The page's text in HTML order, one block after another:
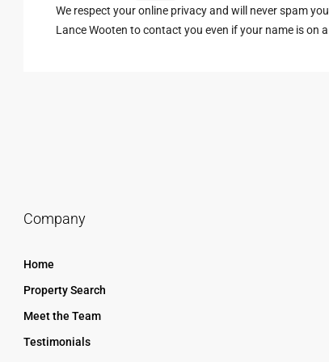
We respect your online privacy and will never spam
Lance Wooten to contact you even if your name is on
Company
Home
Property Search
Meet the Team
Testimonials